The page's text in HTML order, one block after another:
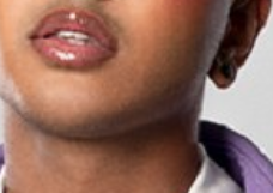
ENQUIRE NOW